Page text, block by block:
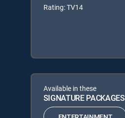
Rating: TV14
Available in these
SIGNATURE PACKAGES